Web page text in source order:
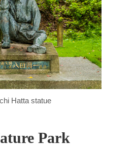
Hatta statue
Park